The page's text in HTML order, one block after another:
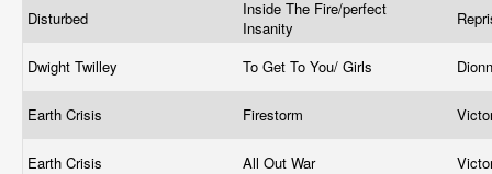
Disturbed
Inside The Fire/perfect
Insanity
Dwight Twilley To Get To You/ Girls
Earth Crisis Firestorm
Earth Crisis All Out War